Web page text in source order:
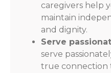
caregivers help
maintain
and dignity.
Serve
serve
true connection